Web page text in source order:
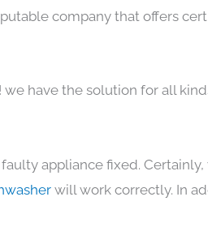
company that offers
we have the solution for all
appliance fixed.
will work correctly. In